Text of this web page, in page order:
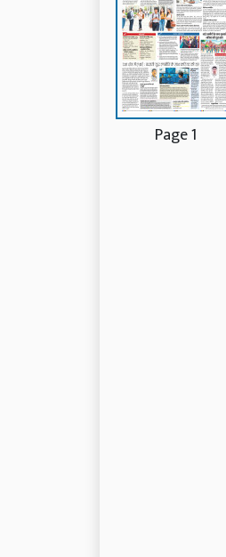
Page 1